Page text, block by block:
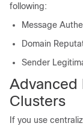
following:
Message
Domain
Sender
Advanced
Clusters
If you use